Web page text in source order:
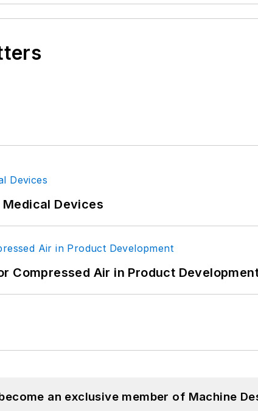
Devices
Compressed Air in Product
an exclusive member of Machine